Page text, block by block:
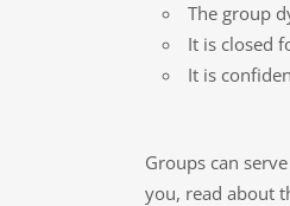
The group
It is closed
It is
Groups can
you, read about